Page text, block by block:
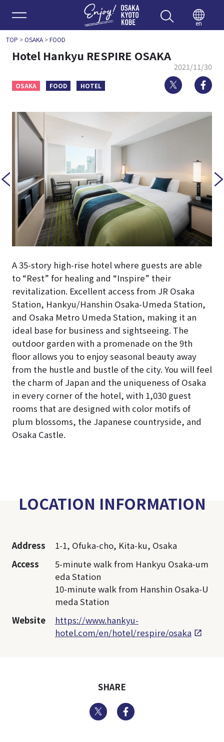
Enjoy
en
TOP >OSAKA>FOOD
Hotel Hankyu RESPIRE OSAKA
2021/11/30
OSAKA FOOD HOTEL Twitter
A 35-story high-rise hotel where guests are able
to “Rest” for healing and “Inspire” their
revitalization. Excellent access from JR Osaka
Station, Hankyu/Hanshin Osaka-Umeda Station,
and Osaka Metro Umeda Station, making it an
ideal base for business and sightseeing. The
outdoor garden with a promenade on the 9th
floor allows you to enjoy seasonal beauty away
from the hustle and bustle of the city. You will feel
the charm of Japan and the uniqueness of Osaka
in every corner of the hotel, with 1,030 guest
rooms that are designed with color motifs of
plum blossoms, the Japanese countryside, and
Osaka Castle.
LOCATION INFORMATION
Address
1-1, Ofuka-cho, Kita-ku, Osaka
Access
5-minute walk from Hankyu Osaka-um
eda Station
10-minute walk from Hanshin Osaka-U
meda Station
Website
https://www.hankyu-
hotel.com/en/hotel/respire/osaka
SHARE
Twitter